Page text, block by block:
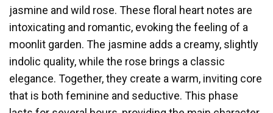
jasmine and wild rose. These floral heart notes are
intoxicating and romantic, evoking the feeling of a
moonlit garden. The jasmine adds a creamy, slightly
indolic quality, while the rose brings a classic
elegance. Together, they create a warm, inviting core
that is both feminine and seductive. This phase